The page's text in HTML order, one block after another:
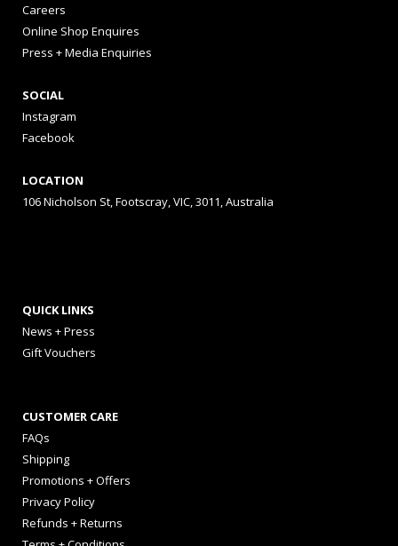
Careers
Online Shop Enquires
Press + Media Enquiries
SOCIAL
Instagram
Facebook
LOCATION
106 Nicholson St, Footscray, VIC, 3011, Australia
QUICK LINKS
News + Press
Gift Vouchers
CUSTOMER CARE
FAQs
Shipping
Promotions + Offers
Privacy Policy
Refunds + Returns